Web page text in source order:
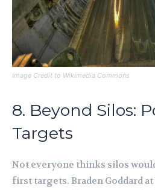
Image Credit to Wikimedia Commons
8. Beyond Silos:
Targets
Not everyone thinks silos
first targets. Braden Goddard